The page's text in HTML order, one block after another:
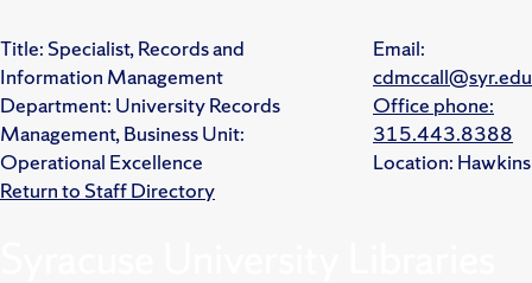
Title: Specialist, Records and
Information Management
Department: University Records
Management,Business Unit:
Operational Excellence
Email:
cdmccall@syr.edu
Office phone:
315.443.8388
Location: Hawkins
Return to Staff Directory